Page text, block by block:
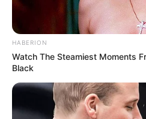
HABERION
Watch The Steamiest Moments
Black